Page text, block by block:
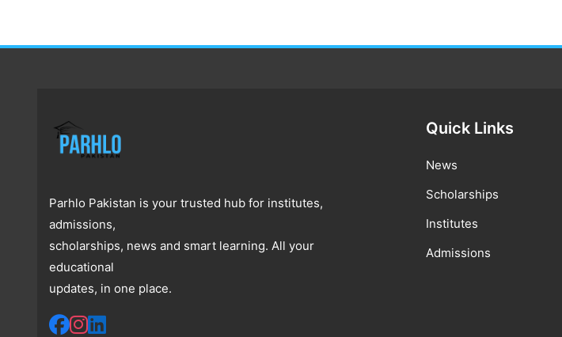
Parhlo Pakistan is your trusted hub for institutes,
admissions,
scholarships, news and smart learning. All your
educational
updates, in one place.
Quick Links
News
Scholarships
Institutes
Admissions